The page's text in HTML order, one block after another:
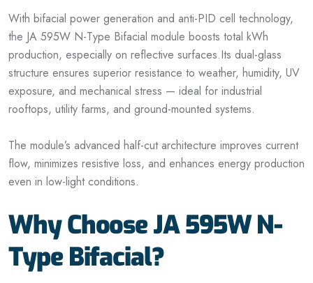
With bifacial power generation and anti-PID cell technology,
the JA 595W N-Type Bifacial module boosts total kWh
production, especially on reflective surfaces.Its dual-glass
structure ensures superior resistance to weather, humidity, UV
exposure, and mechanical stress — ideal for industrial
rooftops, utility farms, and ground-mounted systems.
The module’s advanced half-cut architecture improves current
flow, minimizes resistive loss, and enhances energy production
even in low-light conditions.
Why Choose JA 595W N-
Type Bifacial?